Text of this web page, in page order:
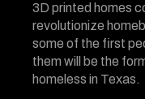
3D printed homes
revolutionize
some of the first
them will be the
homeless in Texas.